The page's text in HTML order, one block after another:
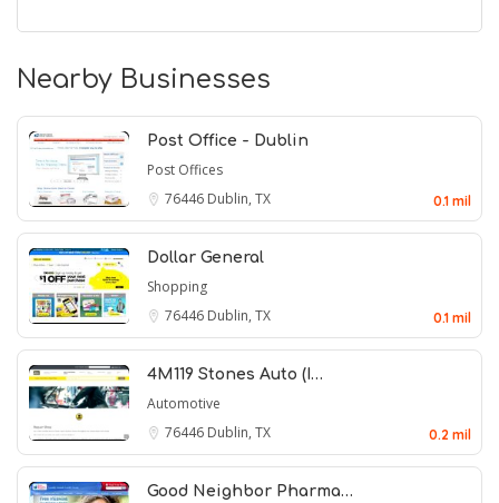
Nearby Businesses
Post Office - Dublin
Post Offices
76446 Dublin, TX 0.1 mil
Dollar General
Shopping
76446 Dublin, TX 0.1 mil
4M119 Stones Auto (I…
Automotive
76446 Dublin, TX 0.2 mil
Good Neighbor Pharma…